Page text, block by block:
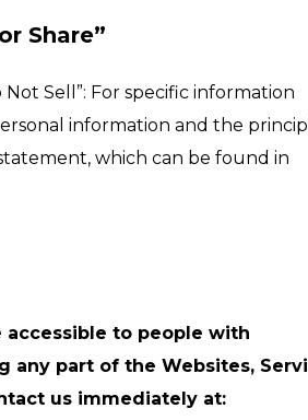
Share”
Not Sell”: For specific information
information and the
which can be found in
accessible to people with
any part of the Websites,
us immediately at: